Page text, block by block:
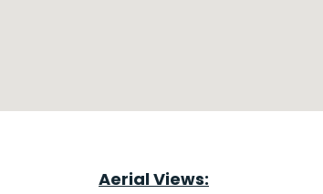
Aerial Views: